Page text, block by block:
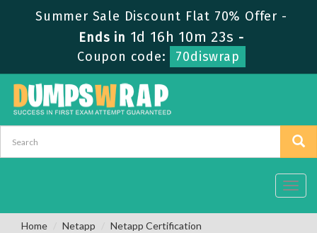
Summer Sale Discount Flat 70% Offer -
Ends in 1d 16h 10m 23s -
Coupon code:
70diswrap
Home Netapp
Netapp Certification